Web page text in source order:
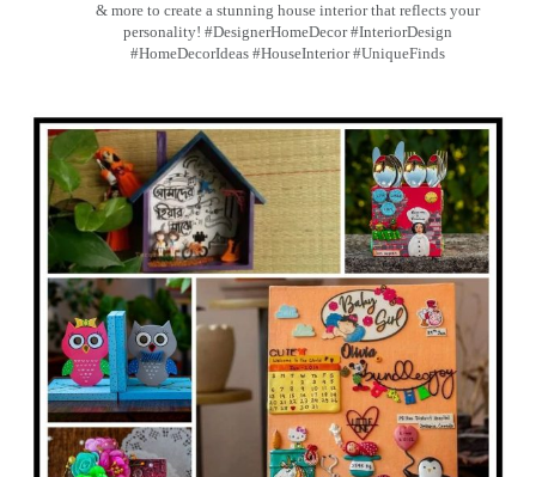
& more to create a stunning house interior that reflects your
personality! #DesignerHomeDecor #InteriorDesign
#HomeDecorIdeas #HouseInterior #UniqueFinds